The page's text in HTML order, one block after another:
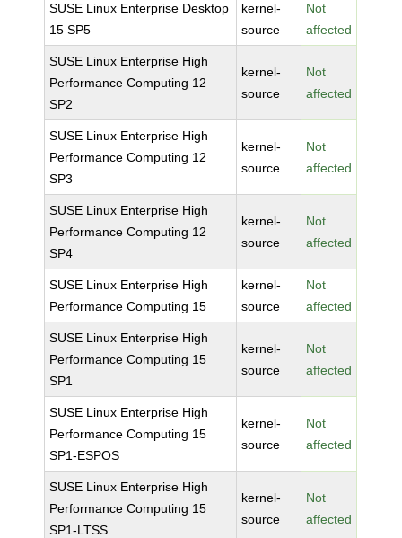
SUSE Linux Enterprise Desktop
15 SP5
kernel-
source
Not
affected
SUSE Linux Enterprise High
Performance Computing 12
SP2
kernel-
source
Not
affected
SUSE Linux Enterprise High
Performance Computing 12
SP3
kernel-
source
Not
affected
SUSE Linux Enterprise High
Performance Computing 12
SP4
kernel-
source
Not
affected
SUSE Linux Enterprise High
Performance Computing 15
kernel-
source
Not
affected
SUSE Linux Enterprise High
Performance Computing 15
SP1
kernel-
source
Not
affected
SUSE Linux Enterprise High
Performance Computing 15
SP1-ESPOS
kernel-
source
Not
affected
SUSE Linux Enterprise High
Performance Computing 15
SP1-LTSS
kernel-
source
Not
affected